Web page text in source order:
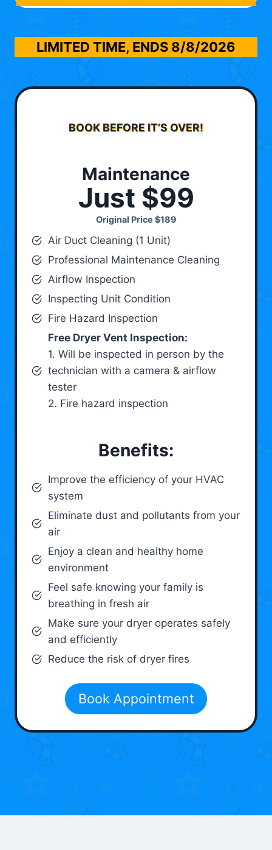
LIMITED TIME, ENDS 8/8/2026
BOOK BEFORE IT’S OVER!
Maintenance
Just $99
Original Price$189
Air Duct Cleaning (1 Unit)
Professional Maintenance Cleaning
Airflow Inspection
Inspecting Unit Condition
Fire Hazard Inspection
Free Dryer Vent Inspection:
1. Will be inspected in person by the
technician with a camera & airflow
tester
2. Fire hazard inspection
Benefits:
Improve the efficiency of your HVAC
system
Eliminate dust and pollutants from your
air
Enjoy a clean and healthy home
environment
Feel safe knowing your family is
breathing in fresh air
Make sure your dryer operates safely
and efficiently
Reduce the risk of dryer fires
Book Appointment